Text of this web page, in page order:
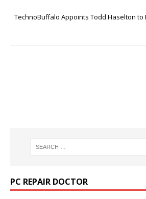
TechnoBuffalo Appoints Todd Haselton
PC REPAIR DOCTOR